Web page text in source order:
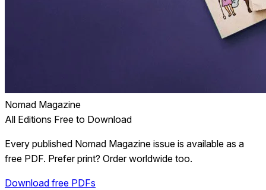
Nomad Magazine
All Editions Free to Download
Every published Nomad Magazine issue is available as a
free PDF. Prefer print? Order worldwide too.
Download free PDFs